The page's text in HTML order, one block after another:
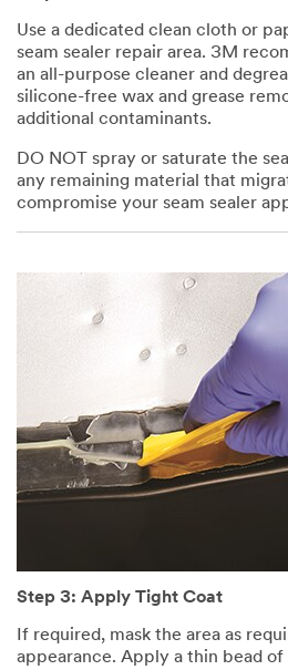
Use a dedicated clean cloth or
seam sealer repair area. 3M
an all-purpose cleaner and
silicone-free wax and grease
additional contaminants.
DO NOT spray or saturate the
any remaining material that
compromise your seam sealer
Step 3: Apply Tight Coat
If required, mask the area as
appearance. Apply a thin bead